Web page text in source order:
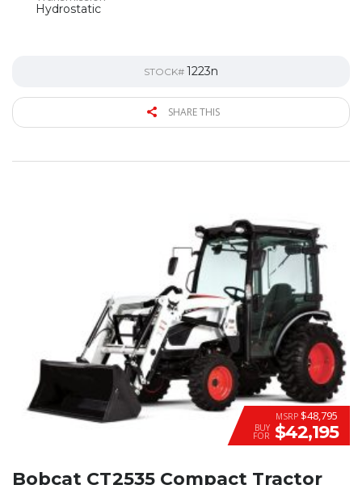
Hydrostatic
STOCK# 1223n
SHARE THIS
MSRP $48,795
BUY
FOR $42,195
Bobcat CT2535 Compact Tractor